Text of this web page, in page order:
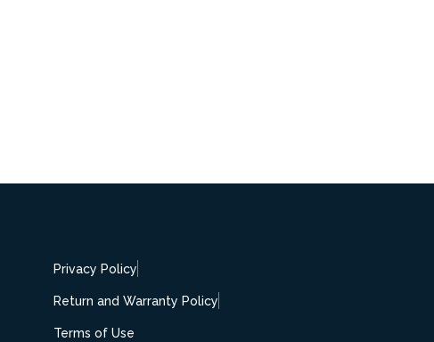
Privacy Policy
Return and Warranty Policy
Terms of Use